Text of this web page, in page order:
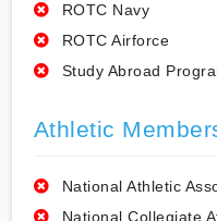
ROTC Navy
ROTC Airforce
Study Abroad
Athletic
National Athletic
National Collegiate